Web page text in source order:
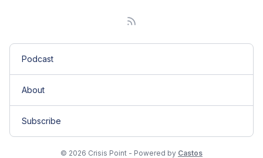
Podcast
About
Subscribe
© 2026 Crisis Point - Powered by Castos